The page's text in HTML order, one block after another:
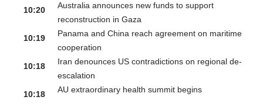
10:20
Australia announces new funds to support
reconstruction in Gaza
10:19
Panama and China reach agreement on maritime
cooperation
10:18
Iran denounces US contradictions on regional de-
escalation
10:18
AU extraordinary health summit begins